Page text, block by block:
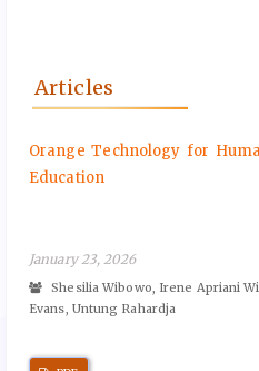
Articles
Orange Technology for
Education
January 23, 2026
Shesilia Wibowo, Irene Apriani
Evans, Untung Rahardja